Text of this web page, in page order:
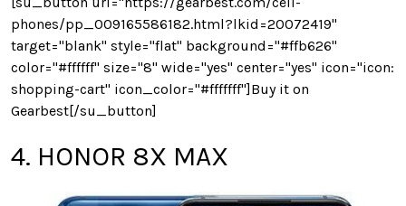
phones/pp_009165586182.html?lkid=20072419"
target="blank" style="flat" background="#ffb626"
color="#ffffff" size="8" wide="yes" center="yes" icon="icon:
shopping-cart" icon_color="#fffffff"]Buy it on
Gearbest[/su_button]
4. HONOR 8X MAX